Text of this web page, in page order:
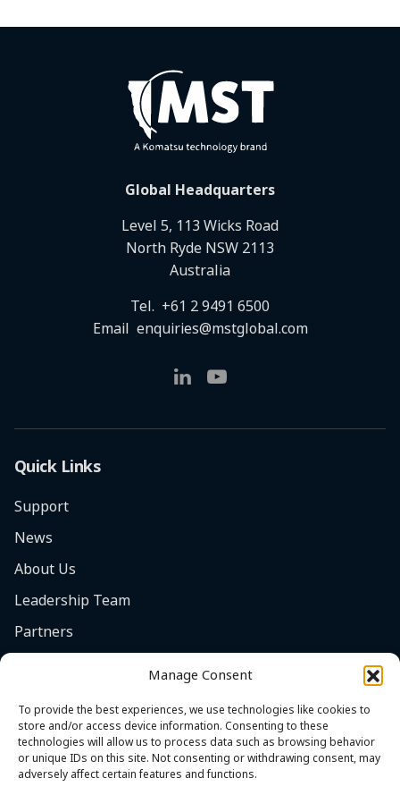
Manage Consent
To provide the best experiences, we use technologies like cookies to
store and/or access device information. Consenting to these
technologies will allow us to process data such as browsing behavior
or unique IDs on this site. Not consenting or withdrawing consent, may
adversely affect certain features and functions.
Global Headquarters
Level 5, 113 Wicks Road
North Ryde NSW 2113
Australia
Tel. +61 2 9491 6500
Email enquiries@mstglobal.com
Quick Links
Support
News
About Us
Leadership Team
Partners
Contact
Cookie Policy (EU)